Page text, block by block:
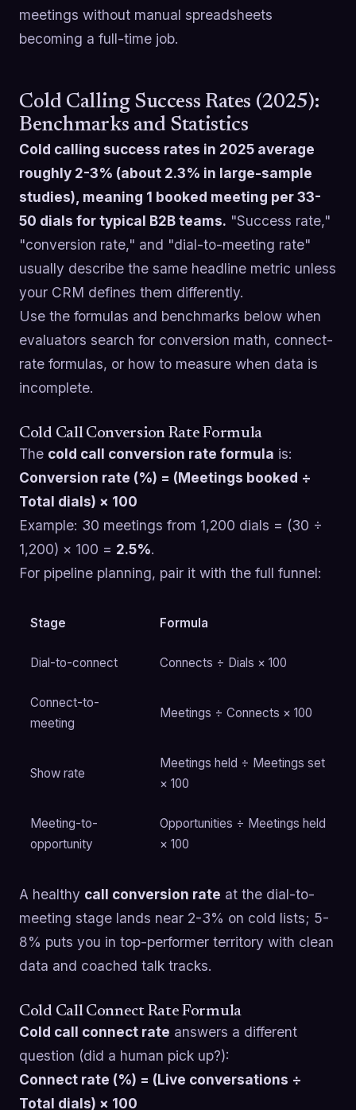
meetings without manual spreadsheets
becoming a full-time job.
Cold Calling Success Rates (2025):
Benchmarks and Statistics
Cold calling success rates in 2025 average
roughly 2-3% (about 2.3% in large-sample
studies), meaning 1 booked meeting per 33-
50 dials for typical B2B teams. "Success rate,"
"conversion rate," and "dial-to-meeting rate"
usually describe the same headline metric unless
your CRM defines them differently.
Use the formulas and benchmarks below when
evaluators search for conversion math, connect-
rate formulas, or how to measure when data is
incomplete.
Cold Call Conversion Rate Formula
The cold call conversion rate formula is:
Conversion rate (%) = (Meetings booked ÷
Total dials) × 100
Example: 30 meetings from 1,200 dials = (30 ÷
1,200) × 100 = 2.5%.
For pipeline planning, pair it with the full funnel:
Stage Formula
Dial-to-connect Connects ÷ Dials × 100
Connect-to-
meeting
Meetings ÷ Connects × 100
Show rate
Meetings held ÷ Meetings set
× 100
Meeting-to-
opportunity
Opportunities ÷ Meetings held
× 100
A healthy call conversion rate at the dial-to-
meeting stage lands near 2-3% on cold lists; 5-
8% puts you in top-performer territory with clean
data and coached talk tracks.
Cold Call Connect Rate Formula
Cold call connect rate answers a different
question (did a human pick up?):
Connect rate (%) = (Live conversations ÷
Total dials) × 100